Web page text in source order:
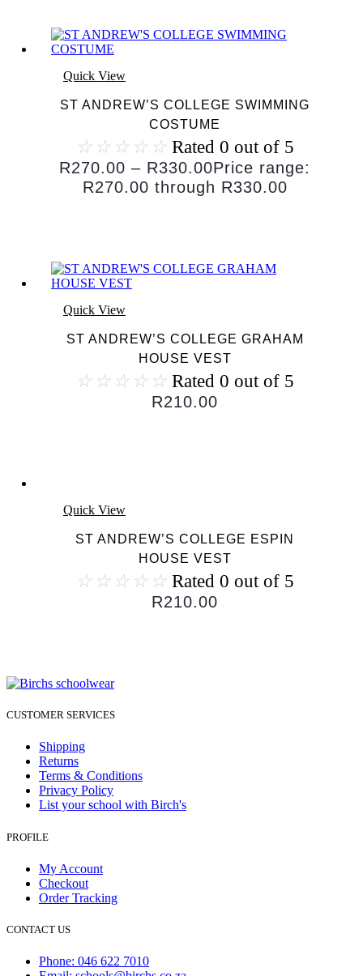
Quick View
ST ANDREW’S COLLEGE SWIMMING
COSTUME
☆ ☆ ☆ ☆ ☆ Rated 0 out of 5
R270.00 – R330.00Price range:
R270.00 through R330.00
Quick View
ST ANDREW’S COLLEGE GRAHAM
HOUSE VEST
☆ ☆ ☆ ☆ ☆ Rated 0 out of 5
R210.00
Quick View
ST ANDREW’S COLLEGE ESPIN
HOUSE VEST
☆ ☆ ☆ ☆ ☆ Rated 0 out of 5
R210.00
CUSTOMER SERVICES
Shipping
Returns
Terms & Conditions
Privacy Policy
List your school with Birch's
PROFILE
My Account
Checkout
Order Tracking
CONTACT US
Phone: 046 622 7010